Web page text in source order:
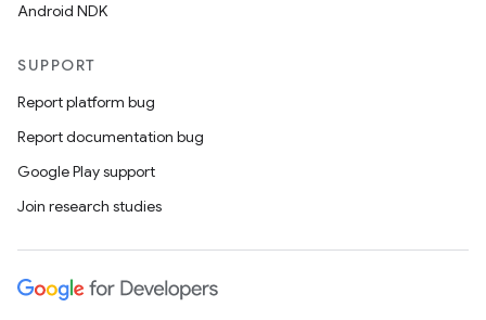
Android NDK
SUPPORT
Report platform bug
Report documentation bug
Google Play support
Join research studies